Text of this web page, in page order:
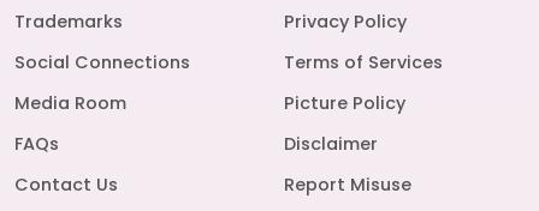
Trademarks
Social Connections
Media Room
FAQs
Contact Us
Privacy Policy
Terms of Services
Picture Policy
Disclaimer
Report Misuse